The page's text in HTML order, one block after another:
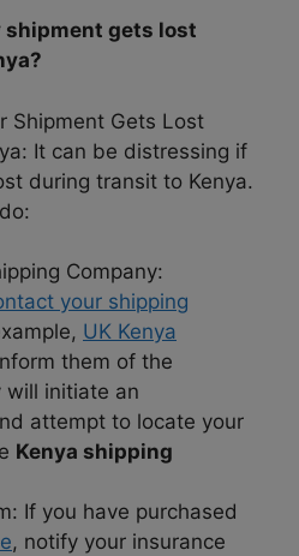
shipment gets lost
Shipment Gets Lost
It can be distressing if
during transit to Kenya.
Company:
your shipping
UK Kenya
them of the
will initiate an
attempt to locate your
Kenya shipping
If you have purchased
, notify your insurance